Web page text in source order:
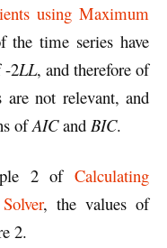
using Maximum
the time series have
-2LL, and therefore of
are not relevant, and
ofAICand BIC.
2 of Calculating
, the values of
2.